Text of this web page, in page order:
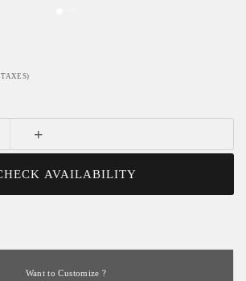
+
AVAILABILITY
Want to Customize ?